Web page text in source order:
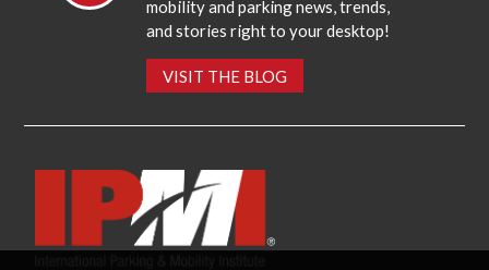
mobility and parking news, trends,
and stories right to your desktop!
VISIT THE BLOG